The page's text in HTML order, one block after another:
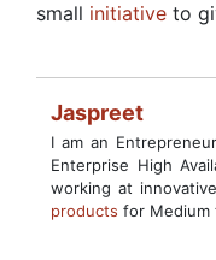
small initiative to
Jaspreet
I am an
Enterprise High
working at
products for Medium